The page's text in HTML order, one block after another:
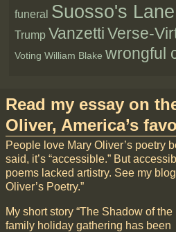
funeral Suosso's Lane
Trump Vanzetti Verse-
Voting William Blake wrongful
Read my essay on
Oliver, America’s
People love Mary Oliver’s poetry
said, it’s “accessible.” But
poems lacked artistry. See my
Oliver’s Poetry.”
My short story “The Shadow of
family holiday gathering has